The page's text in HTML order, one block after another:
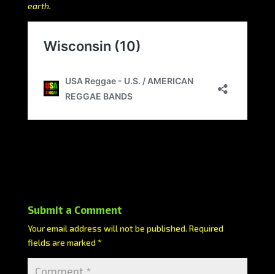
earth.
Submit a Comment
Your email address will not be published. Required
fields are marked*